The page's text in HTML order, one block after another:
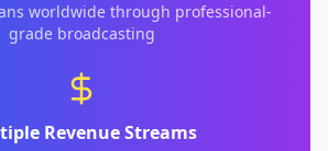
worldwide through professional-
grade broadcasting
Revenue Streams